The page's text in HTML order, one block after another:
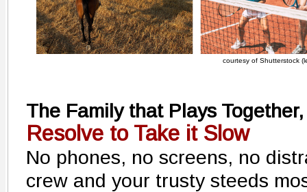
courtesy of Shutterstock
The Family that Plays
Resolve to Take it Slow
No phones, no screens, no
crew and your trusty steeds